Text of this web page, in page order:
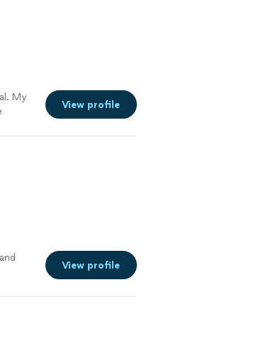
My
View profile
and
View profile